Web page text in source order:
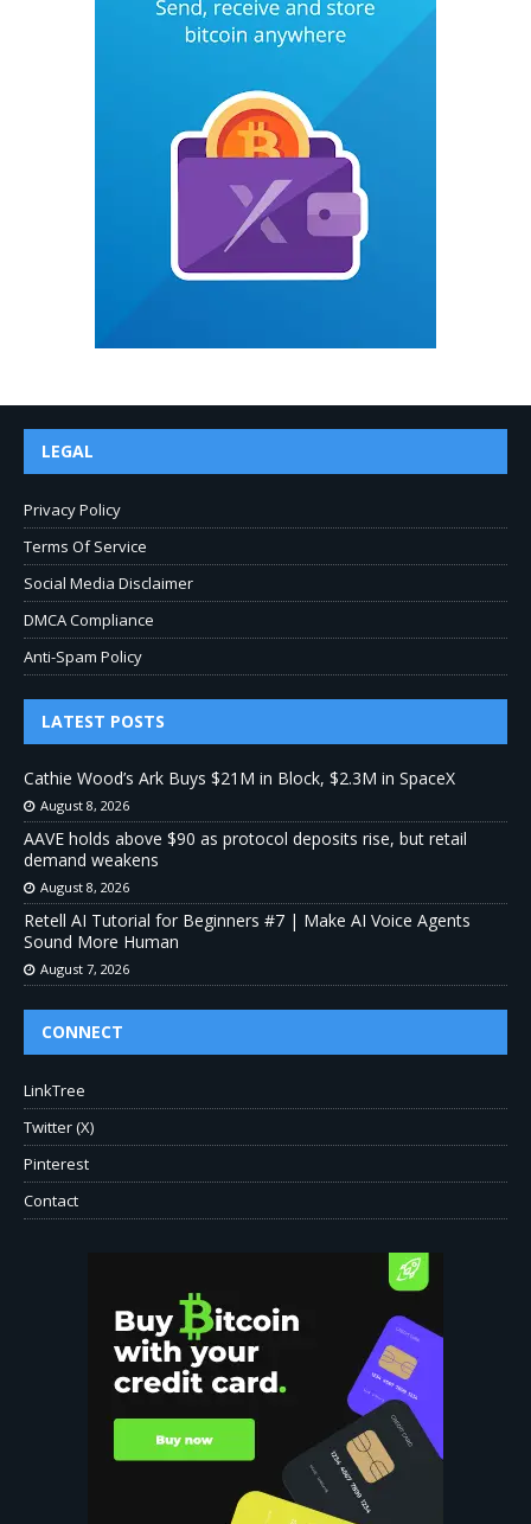
LEGAL
Privacy Policy
Terms Of Service
Social Media Disclaimer
DMCA Compliance
Anti-Spam Policy
LATEST POSTS
Cathie Wood’s Ark Buys $21M in Block, $2.3M in SpaceX
August 8, 2026
AAVE holds above $90 as protocol deposits rise, but retail
demand weakens
August 8, 2026
Retell AI Tutorial for Beginners #7 | Make AI Voice Agents
Sound More Human
August 7, 2026
CONNECT
LinkTree
Twitter (X)
Pinterest
Contact